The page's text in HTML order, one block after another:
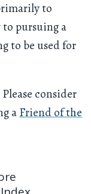
to
pursuing a
to be used for
consider
aFriend of the